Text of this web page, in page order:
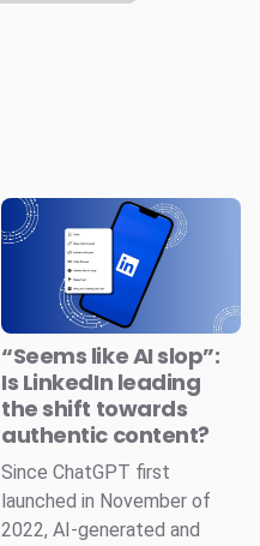
“Seems like AI slop”:
Is LinkedIn leading
the shift towards
authentic content?
Since ChatGPT first
launched in November of
2022, AI-generated and